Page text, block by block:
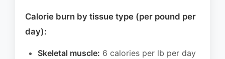
Calorie burn by tissue type (per pound per
day):
Skeletal muscle: 6 calories per lb per day